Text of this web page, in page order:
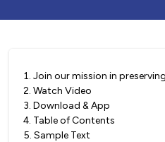
1. Join our mission in
2. Watch Video
3. Download & App
4. Table of Contents
5. Sample Text